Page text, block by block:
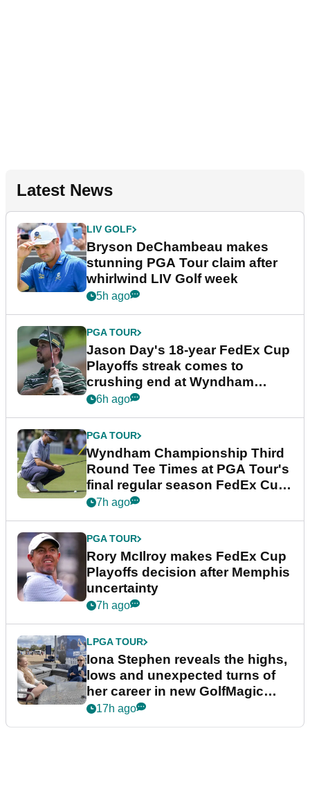
Latest News
LIV GOLF
Bryson DeChambeau makes
stunning PGA Tour claim after
whirlwind LIV Golf week
5h ago
PGA TOUR
Jason Day's 18-year FedEx Cup
Playoffs streak comes to
crushing end at Wyndham
Championship
6h ago
PGA TOUR
Wyndham Championship Third
Round Tee Times at PGA Tour's
final regular season FedEx Cup
event
7h ago
PGA TOUR
Rory McIlroy makes FedEx Cup
Playoffs decision after Memphis
uncertainty
7h ago
LPGA TOUR
Iona Stephen reveals the highs,
lows and unexpected turns of
her career in new GolfMagic
podcast Her Game
17h ago